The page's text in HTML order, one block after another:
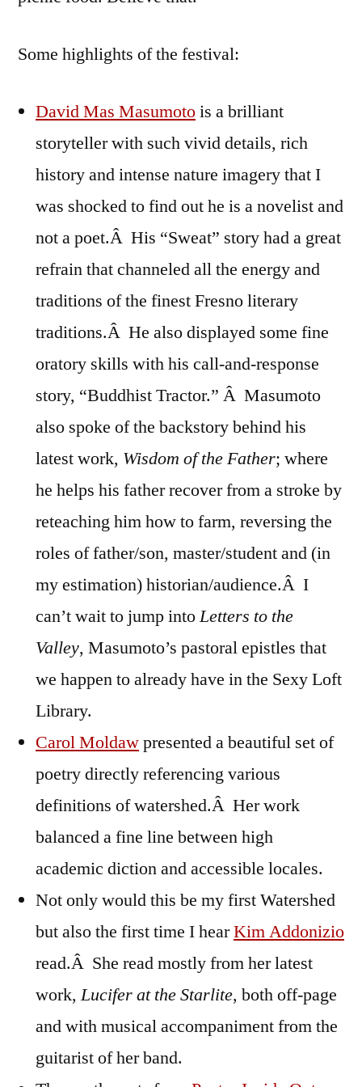
Some highlights of the festival:
David Mas Masumotois a brilliant
storyteller with such vivid details, rich
history and intense nature imagery that I
was shocked to find out he is a novelist and
not a poet.Â His “Sweat” story had a great
refrain that channeled all the energy and
traditions of the finest Fresno literary
traditions.Â He also displayed some fine
oratory skills with his call-and-response
story, “Buddhist Tractor.” Â Masumoto
also spoke of the backstory behind his
latest work, Wisdom of the Father; where
he helps his father recover from a stroke by
reteaching him how to farm, reversing the
roles of father/son, master/student and (in
my estimation) historian/audience.Â I
can’t wait to jump intoLetters to the
Valley, Masumoto’s pastoral epistles that
we happen to already have in the Sexy Loft
Library.
Carol Moldawpresented a beautiful set of
poetry directly referencing various
definitions of watershed.Â Her work
balanced a fine line between high
academic diction and accessible locales.
Not only would this be my first Watershed
but also the first time I hearKim Addonizio
read.Â She read mostly from her latest
work,Lucifer at the Starlite, both off-page
and with musical accompaniment from the
guitarist of her band.